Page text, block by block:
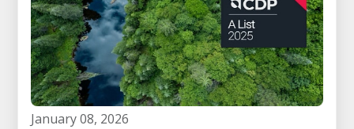
january 08, 2026